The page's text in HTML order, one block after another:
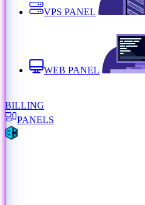
VPS PANEL
WEB PANEL
BILLING
PANELS